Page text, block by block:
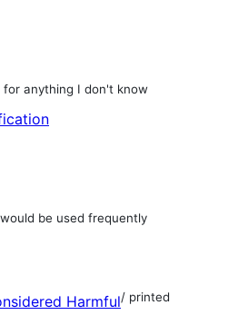
for anything I don't know
be used frequently
Harmful/ printed